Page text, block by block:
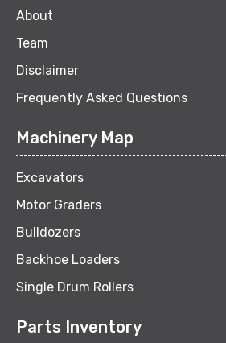
About
Team
Disclaimer
Frequently Asked Questions
Machinery Map
Excavators
Motor Graders
Bulldozers
Backhoe Loaders
Single Drum Rollers
Parts Inventory